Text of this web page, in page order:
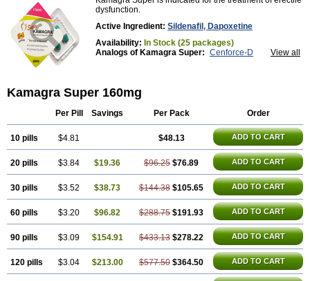
dysfunction.
Active Ingredient: Sildenafil, Dapoxetine
Availability: In Stock (25 packages)
View all
Analogs of Kamagra Super: Cenforce-D
Kamagra Super 160mg
Per Pill Savings Per Pack Order
10 pills $4.81 $48.13 ADD TO CART
20 pills $3.84 $19.36 $96.25 $76.89 ADD TO CART
30 pills $3.52 $38.73 $144.38 $105.65 ADD TO CART
60 pills $3.20 $96.82 $288.75 $191.93 ADD TO CART
90 pills $3.09 $154.91 $433.13 $278.22 ADD TO CART
120 pills $3.04 $213.00 $577.50 $364.50 ADD TO CART